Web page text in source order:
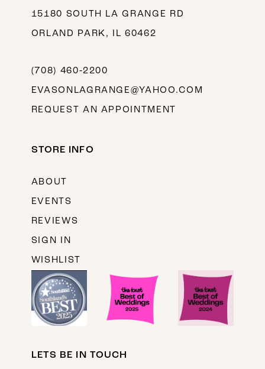
15180 SOUTH LA GRANGE RD
ORLAND PARK, IL 60462
(708) 460‑2200
EVASONLAGRANGE@YAHOO.COM
REQUEST AN APPOINTMENT
STORE INFO
ABOUT
EVENTS
REVIEWS
SIGN IN
WISHLIST
LETS BE IN TOUCH